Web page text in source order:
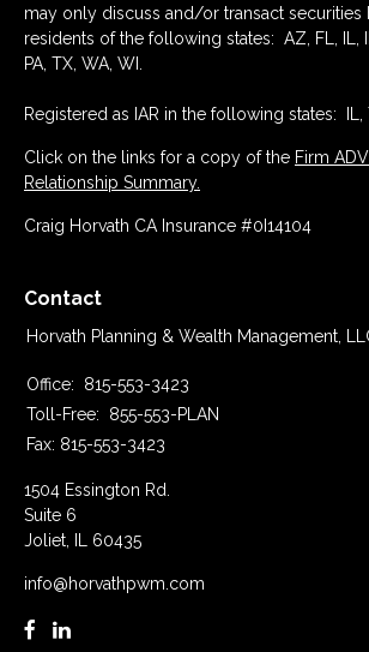
may only discuss and/or transact securities
residents of the following states: AZ, FL, IL,
PA, TX, WA, WI.
Registered as IAR in the following states: IL,
Click on the links for a copy of the Firm ADV
Relationship Summary.
Craig Horvath CA Insurance #0I14104
Contact
Horvath Planning & Wealth Management,
Office:
815-553-3423
Toll-Free:
855-553-PLAN
Fax: 815-553-3423
1504 Essington Rd.
Suite 6
Joliet,
60435
info@horvathpwm.com